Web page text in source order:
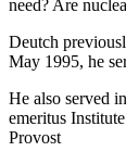
need? Are
Deutch
May 1995, he
He also served
emeritus
Provost